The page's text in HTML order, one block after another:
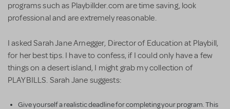
programs such as Playbillder.com are time saving, look
professional and are extremely reasonable.
I asked Sarah Jane Arnegger, Director of Education at Playbill,
for her best tips. I have to confess, if I could only have a few
things on a desert island, I might grab my collection of
PLAYBILLS. Sarah Jane suggests:
Give yourself a realistic deadline for completing your program. This